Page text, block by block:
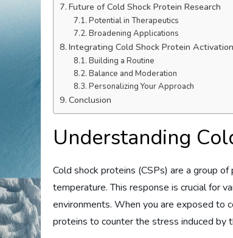
Future of Cold Shock Protein Research
Potential in Therapeutics
Broadening Applications
Integrating Cold Shock Protein
Building a Routine
Balance and Moderation
Personalizing Your Approach
Conclusion
Understanding
Cold shock proteins (CSPs) are a group
temperature. This response is crucial for
environments. When you are exposed to
proteins to counter the stress induced by